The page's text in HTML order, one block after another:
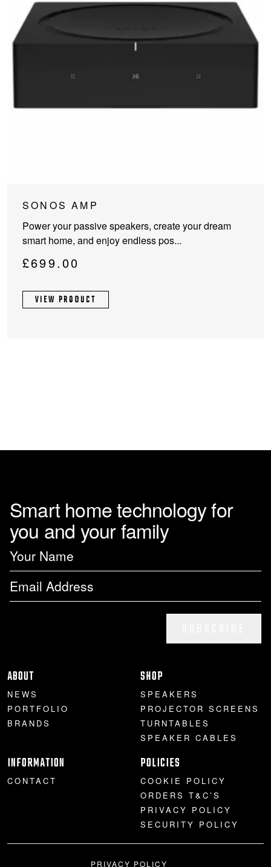
SONOS AMP
Power your passive speakers, create your dream
smart home, and enjoy endless pos...
£699.00
VIEW PRODUCT
Smart home technology for
you and your family
ABOUT
NEWS
PORTFOLIO
BRANDS
SHOP
SPEAKERS
PROJECTOR SCREENS
TURNTABLES
SPEAKER CABLES
INFORMATION
CONTACT
POLICIES
COOKIE POLICY
ORDERS T&C’S
PRIVACY POLICY
SECURITY POLICY
PRIVACY POLICY